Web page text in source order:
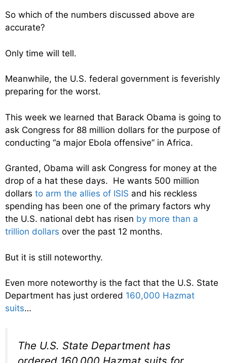
So which of the numbers discussed above are
accurate?
Only time will tell.
Meanwhile, the U.S. federal government is feverishly
preparing for the worst.
This week we learned that Barack Obama is going to
ask Congress for 88 million dollars for the purpose of
conducting “a major Ebola offensive” in Africa.
Granted, Obama will ask Congress for money at the
drop of a hat these days. He wants 500 million
dollars to arm the allies of ISIS and his reckless
spending has been one of the primary factors why
the U.S. national debt has risen by more than a
trillion dollars over the past 12 months.
But it is still noteworthy.
Even more noteworthy is the fact that the U.S. State
Department has just ordered 160,000 Hazmat
suits…
The U.S. State Department has